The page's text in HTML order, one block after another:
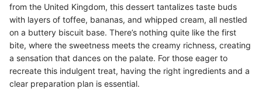
from the United Kingdom, this dessert tantalizes taste buds
with layers of toffee, bananas, and whipped cream, all nestled
on a buttery biscuit base. There’s nothing quite like the first
bite, where the sweetness meets the creamy richness, creating
a sensation that dances on the palate. For those eager to
recreate this indulgent treat, having the right ingredients and a
clear preparation plan is essential.